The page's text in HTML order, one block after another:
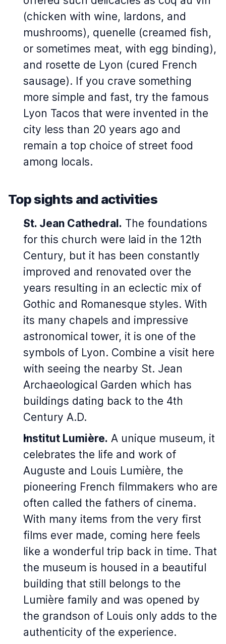
(chicken with wine, lardons, and
mushrooms), quenelle (creamed fish,
or sometimes meat, with egg binding),
and rosette de Lyon (cured French
sausage). If you crave something
more simple and fast, try the famous
Lyon Tacos that were invented in the
city less than 20 years ago and
remain a top choice of street food
among locals.
Top sights and activities
St. Jean Cathedral. The foundations
for this church were laid in the 12th
Century, but it has been constantly
improved and renovated over the
years resulting in an eclectic mix of
Gothic and Romanesque styles. With
its many chapels and impressive
astronomical tower, it is one of the
symbols of Lyon. Combine a visit here
with seeing the nearby St. Jean
Archaeological Garden which has
buildings dating back to the 4th
Century A.D.
Institut Lumière. A unique museum, it
celebrates the life and work of
Auguste and Louis Lumière, the
pioneering French filmmakers who are
often called the fathers of cinema.
With many items from the very first
films ever made, coming here feels
like a wonderful trip back in time. That
the museum is housed in a beautiful
building that still belongs to the
Lumière family and was opened by
the grandson of Louis only adds to the
authenticity of the experience.